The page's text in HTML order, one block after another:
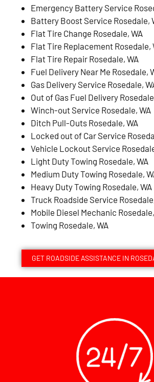
Emergency Battery Service
Battery Boost Service Rosedale,
Flat Tire Change Rosedale, WA
Flat Tire Replacement Rosedale,
Flat Tire Repair Rosedale, WA
Fuel Delivery Near Me Rosedale,
Gas Delivery Service Rosedale,
Out of Gas Fuel Delivery
Winch-out Service Rosedale, WA
Ditch Pull-Outs Rosedale, WA
Locked out of Car Service
Vehicle Lockout Service
Light Duty Towing Rosedale, WA
Medium Duty Towing Rosedale,
Heavy Duty Towing Rosedale, WA
Truck Roadside Service
Mobile Diesel Mechanic
Towing Rosedale, WA
GET ROADSIDE ASSISTANCE IN